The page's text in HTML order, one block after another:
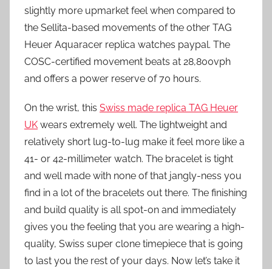
slightly more upmarket feel when compared to
the Sellita-based movements of the other TAG
Heuer Aquaracer replica watches paypal. The
COSC-certified movement beats at 28,800vph
and offers a power reserve of 70 hours.
On the wrist, this Swiss made replica TAG Heuer
UK wears extremely well. The lightweight and
relatively short lug-to-lug make it feel more like a
41- or 42-millimeter watch. The bracelet is tight
and well made with none of that jangly-ness you
find in a lot of the bracelets out there. The finishing
and build quality is all spot-on and immediately
gives you the feeling that you are wearing a high-
quality, Swiss super clone timepiece that is going
to last you the rest of your days. Now let’s take it